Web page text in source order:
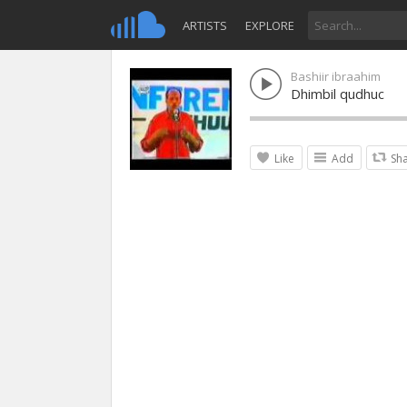
ARTISTS EXPLORE
Bashiir ibraahim
Dhimbil qudhuc
Like Add